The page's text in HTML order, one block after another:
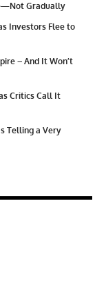
Gradually
Investors Flee to
– And It Won’t
Critics Call It
Telling a Very